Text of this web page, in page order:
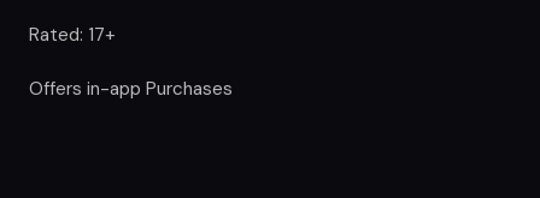
Rated: 17+
Offers in-app Purchases